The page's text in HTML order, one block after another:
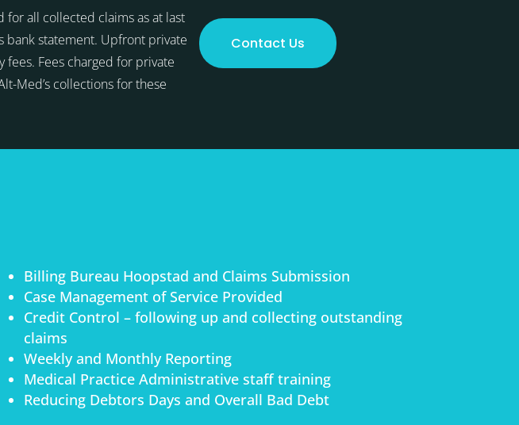
all collected claims as at last
bank statement. Upfront private
Fees charged for private
Med’s collections for these
Contact Us
Billing Bureau Hoopstad and Claims Submission
Case Management of Service Provided
Credit Control – following up and collecting outstanding
claims
Weekly and Monthly Reporting
Medical Practice Administrative staff training
Reducing Debtors Days and Overall Bad Debt